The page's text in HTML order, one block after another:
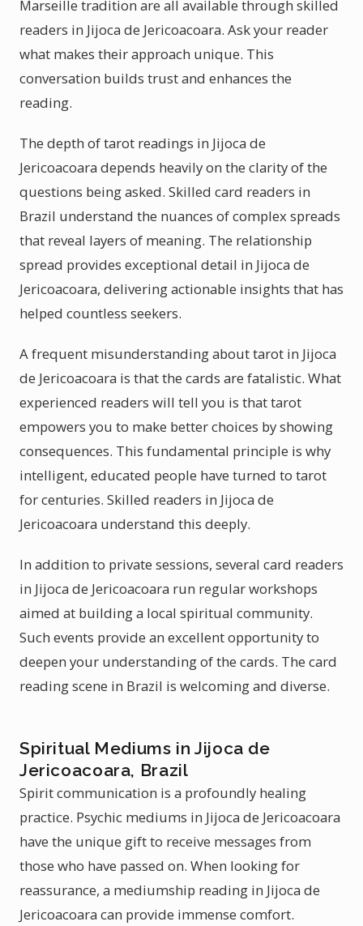
Marseille tradition are all available through skilled
readers in Jijoca de Jericoacoara. Ask your reader
what makes their approach unique. This
conversation builds trust and enhances the
reading.
The depth of tarot readings in Jijoca de
Jericoacoara depends heavily on the clarity of the
questions being asked. Skilled card readers in
Brazil understand the nuances of complex spreads
that reveal layers of meaning. The relationship
spread provides exceptional detail in Jijoca de
Jericoacoara, delivering actionable insights that has
helped countless seekers.
A frequent misunderstanding about tarot in Jijoca
de Jericoacoara is that the cards are fatalistic. What
experienced readers will tell you is that tarot
empowers you to make better choices by showing
consequences. This fundamental principle is why
intelligent, educated people have turned to tarot
for centuries. Skilled readers in Jijoca de
Jericoacoara understand this deeply.
In addition to private sessions, several card readers
in Jijoca de Jericoacoara run regular workshops
aimed at building a local spiritual community.
Such events provide an excellent opportunity to
deepen your understanding of the cards. The card
reading scene in Brazil is welcoming and diverse.
Spiritual Mediums in Jijoca de
Jericoacoara, Brazil
Spirit communication is a profoundly healing
practice. Psychic mediums in Jijoca de Jericoacoara
have the unique gift to receive messages from
those who have passed on. When looking for
reassurance, a mediumship reading in Jijoca de
Jericoacoara can provide immense comfort.